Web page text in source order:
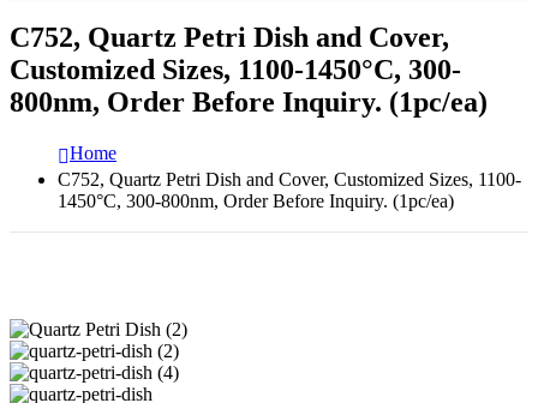
C752, Quartz Petri Dish and Cover,
Customized Sizes, 1100-1450°C, 300-
800nm, Order Before Inquiry. (1pc/ea)
Home
C752, Quartz Petri Dish and Cover, Customized Sizes, 1100-
1450°C, 300-800nm, Order Before Inquiry. (1pc/ea)